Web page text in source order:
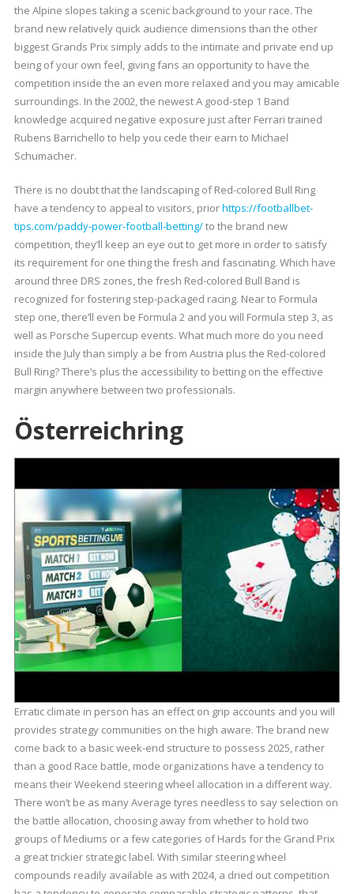
the Alpine slopes taking a scenic background to your race. The
brand new relatively quick audience dimensions than the other
biggest Grands Prix simply adds to the intimate and private end up
being of your own feel, giving fans an opportunity to have the
competition inside the an even more relaxed and you may amicable
surroundings. In the 2002, the newest A good-step 1 Band
knowledge acquired negative exposure just after Ferrari trained
Rubens Barrichello to help you cede their earn to Michael
Schumacher.
There is no doubt that the landscaping of Red-colored Bull Ring
have a tendency to appeal to visitors, priorhttps://footballbet-
tips.com/paddy-power-football-betting/to the brand new
competition, they’ll keep an eye out to get more in order to satisfy
its requirement for one thing the fresh and fascinating. Which have
around three DRS zones, the fresh Red-colored Bull Band is
recognized for fostering step-packaged racing. Near to Formula
step one, there’ll even be Formula 2 and you will Formula step 3, as
well as Porsche Supercup events. What much more do you need
inside the July than simply a be from Austria plus the Red-colored
Bull Ring? There’s plus the accessibility to betting on the effective
margin anywhere between two professionals.
Österreichring
Erratic climate in person has an effect on grip accounts and you will
provides strategy communities on the high aware. The brand new
come back to a basic week-end structure to possess 2025, rather
than a good Race battle, mode organizations have a tendency to
means their Weekend steering wheel allocation in a different way.
There won’t be as many Average tyres needless to say selection on
the battle allocation, choosing away from whether to hold two
groups of Mediums or a few categories of Hards for the Grand Prix
a great trickier strategic label. With similar steering wheel
compounds readily available as with 2024, a dried out competition